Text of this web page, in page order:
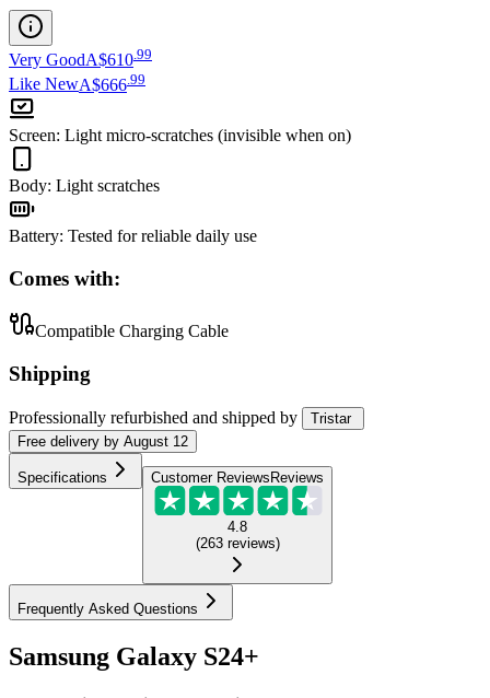
Very GoodA$610.99
Like NewA$666 99
Screen: Light micro-scratches (invisible when on)
Body: Light scratches
Battery: Tested for reliable daily use
Comes with:
Compatible Charging Cable
Shipping
Professionally refurbished and shipped by
Tristar
Free delivery by August 12
Specifications Customer ReviewsReviews
4.8
(263 reviews)
Frequently Asked Questions
Samsung Galaxy S24+